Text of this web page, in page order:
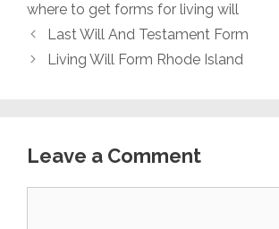
where to get forms for living will
Last Will And Testament Form
Living Will Form Rhode Island
Leave a Comment